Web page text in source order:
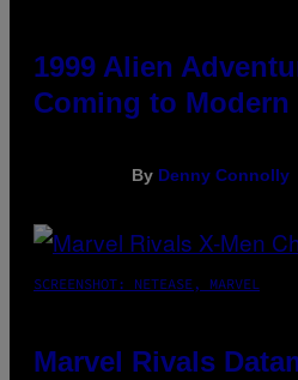
1999 Alien
Coming to
By Denny Connolly
SCREENSHOT: NETEASE, MARVEL
Marvel Rivals